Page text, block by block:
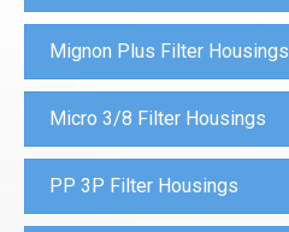
Mignon Plus Filter Housings
Micro 3/8 Filter Housings
PP 3P Filter Housings